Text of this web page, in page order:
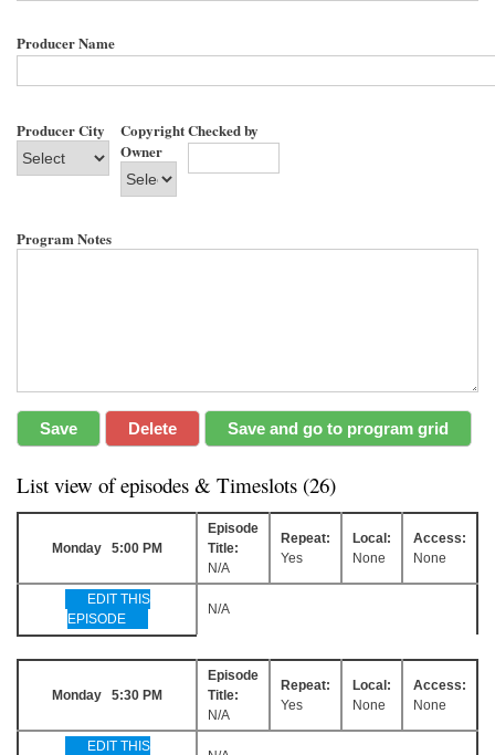
Producer Name
Producer City
Copyright
Owner
Checked by
Program Notes
List view of episodes & Timeslots (26)
Monday 5:00 PM
Episode
Title:
N/A
Repeat:
Yes
Local:
None
Access:
None
EDIT THIS
EPISODE
N/A
Monday 5:30 PM
Episode
Title:
N/A
Repeat:
Yes
Local:
None
Access:
None
EDIT THIS